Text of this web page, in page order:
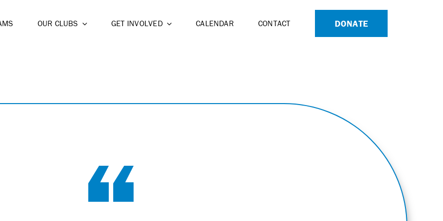
OUR CLUBS GET INVOLVED CALENDAR CONTACT DONATE